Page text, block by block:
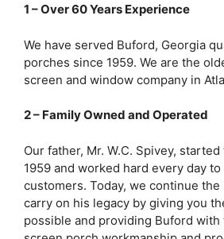
1 – Over 60 Years Experience
We have served Buford, Georgia
porches since 1959. We are the
screen and window company in
2 – Family Owned and Operated
Our father, Mr. W.C. Spivey,
1959 and worked hard every day
customers. Today, we continue the
carry on his legacy by giving you
possible and providing Buford